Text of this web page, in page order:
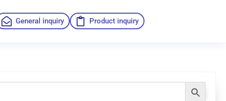
General inquiry Product inquiry